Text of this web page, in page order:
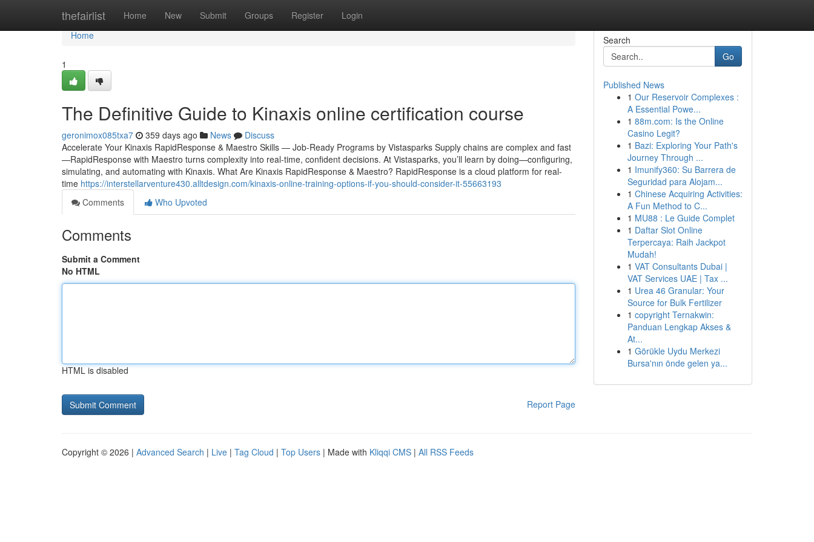
thefairlist Home New Submit Groups Register Login
Home
Home
1
The Definitive Guide to Kinaxis online certification course
geronimox085txa7 359 days ago News
Discuss
Accelerate Your Kinaxis RapidResponse & Maestro Skills — Job-Ready Programs by Vistasparks Supply chains are complex and fast
—RapidResponse with Maestro turns complexity into real-time, confident decisions. At Vistasparks, you’ll learn by doing—configuring,
simulating, and automating with Kinaxis. What Are Kinaxis RapidResponse & Maestro? RapidResponse is a cloud platform for real-
time https://interstellarventure430.alltdesign.com/kinaxis-online-training-options-if-you-should-consider-it-55663193
Comments
Who Upvoted
Comments
Submit a Comment
No HTML
HTML is disabled
Report Page
Search
Go
Published News
1 Our Reservoir Complexes :
A Essential Powe...
1 88m.com: Is the Online
Casino Legit?
1 Bazi: Exploring Your Path's
Journey Through ...
1 Imunify360: Su Barrera de
Seguridad para Alojam...
1 Chinese Acquiring Activities:
A Fun Method to C...
1 MU88 : Le Guide Complet
1 Daftar Slot Online
Terpercaya: Raih Jackpot
Mudah!
1 VAT Consultants Dubai |
VAT Services UAE | Tax ...
1 Urea 46 Granular: Your
Source for Bulk Fertilizer
1 copyright Ternakwin:
Panduan Lengkap Akses &
At...
1 Görükle Uydu Merkezi
Bursa'nın önde gelen ya...
Copyright © 2026 | Advanced Search | Live | Tag Cloud | Top Users | Made with Kliqqi CMS | All RSS Feeds